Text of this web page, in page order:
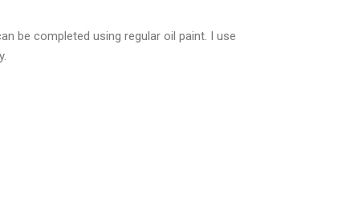
be completed using regular oil paint. I use